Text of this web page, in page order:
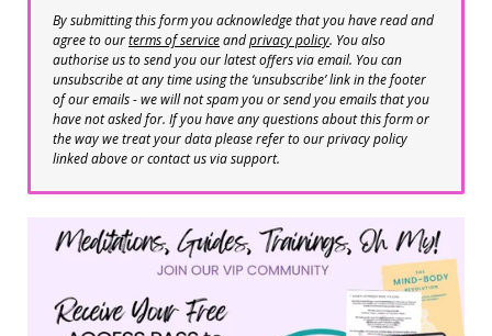
By submitting this form you acknowledge that you have read and
agree to ourterms of serviceandprivacy policy. You also
authorise us to send you our latest offers via email. You can
unsubscribe at any time using the ‘unsubscribe’ link in the footer
of our emails - we will not spam you or send you emails that you
have not asked for. If you have any questions about this form or
the way we treat your data please refer to our privacy policy
linked above or contact us via support.